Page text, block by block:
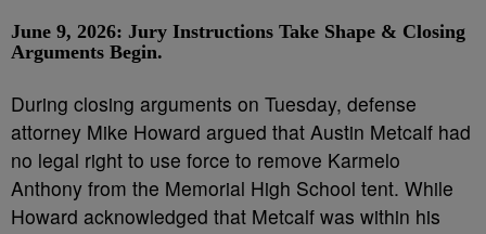
June 9, 2026: Jury Instructions Take Shape & Closing
Arguments Begin.
During closing arguments on Tuesday, defense
attorney Mike Howard argued that Austin Metcalf had
no legal right to use force to remove Karmelo
Anthony from the Memorial High School tent. While
Howard acknowledged that Metcalf was within his